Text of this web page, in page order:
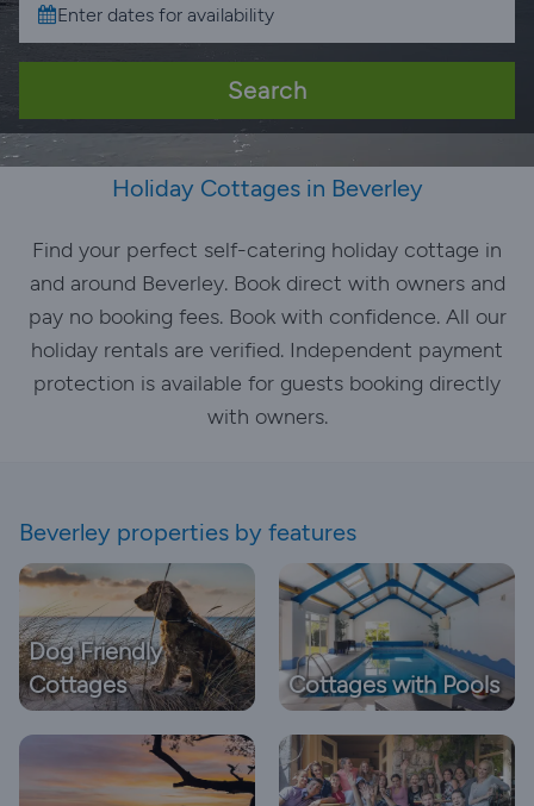
Search
Holiday Cottages in Beverley
Find your perfect self-catering holiday cottage in
and around Beverley. Book direct with owners and
pay no booking fees. Book with confidence. All our
holiday rentals are verified. Independent payment
protection is available for guests booking directly
with owners.
Beverley properties by features
Dog Friendly
Cottages
Cottages with Pools